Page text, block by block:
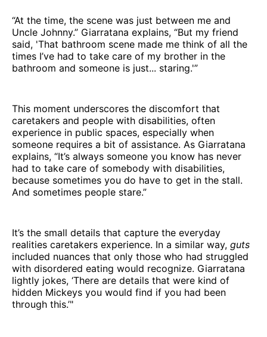
“At the time, the scene was just between me and
Uncle Johnny.” Giarratana explains, “But my friend
said, 'That bathroom scene made me think of all the
times I’ve had to take care of my brother in the
bathroom and someone is just... staring.'”
This moment underscores the discomfort that
caretakers and people with disabilities, often
experience in public spaces, especially when
someone requires a bit of assistance. As Giarratana
explains, “It’s always someone you know has never
had to take care of somebody with disabilities,
because sometimes you do have to get in the stall.
And sometimes people stare.”
It’s the small details that capture the everyday
realities caretakers experience. In a similar way, guts
included nuances that only those who had struggled
with disordered eating would recognize. Giarratana
lightly jokes, ‘There are details that were kind of
hidden Mickeys you would find if you had been
through this.’"